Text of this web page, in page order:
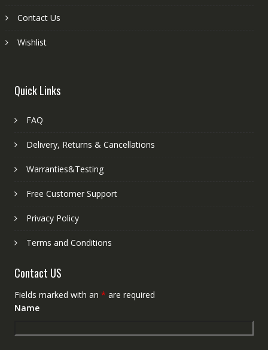
Contact Us
Wishlist
Quick Links
FAQ
Delivery, Returns & Cancellations
Warranties&Testing
Free Customer Support
Privacy Policy
Terms and Conditions
Contact US
Fields marked with an * are required
Name